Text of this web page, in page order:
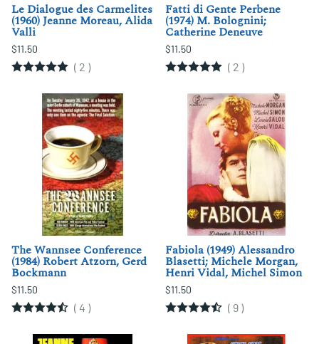
Le Dialogue des Carmelites
(1960) Jeanne Moreau, Alida
Valli
$11.50
( 2 )
Fatti di Gente Perbene
(1974) M. Bolognini;
Catherine Deneuve
$11.50
( 2 )
The Wannsee Conference
(1984) Robert Atzorn, Gerd
Bockmann
$11.50
( 4 )
Fabiola (1949) Alessandro
Blasetti; Michele Morgan,
Henri Vidal, Michel Simon
$11.50
( 9 )